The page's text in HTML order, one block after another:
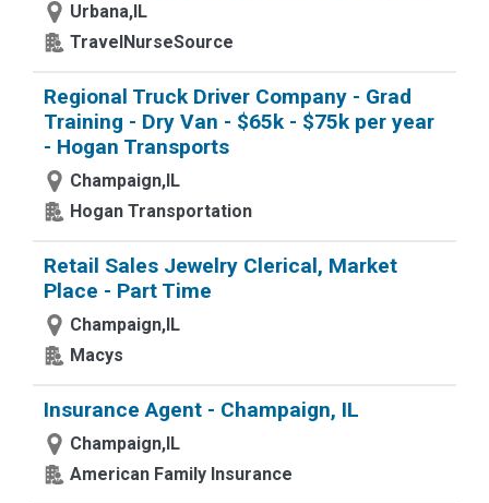
Urbana,IL
TravelNurseSource
Regional Truck Driver Company - Grad
Training - Dry Van - $65k - $75k per year
- Hogan Transports
Champaign,IL
Hogan Transportation
Retail Sales Jewelry Clerical, Market
Place - Part Time
Champaign,IL
Macys
Insurance Agent - Champaign, IL
Champaign,IL
American Family Insurance